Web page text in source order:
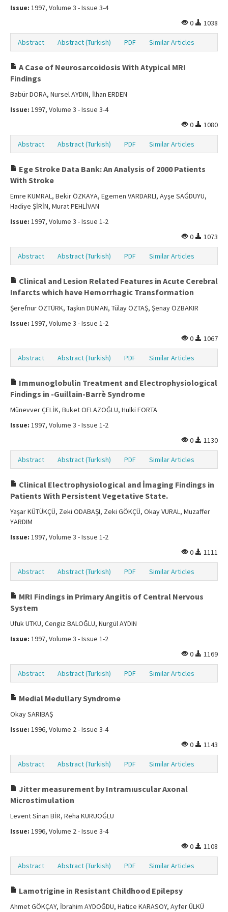
Issue: 1997, Volume 3 - Issue 3-4
0
1038
Abstract Abstract (Turkish) PDF Similar Articles
A Case of Neurosarcoidosis With Atypical MRI
Findings
Babür DORA, Nursel AYDIN, İlhan ERDEN
Issue: 1997, Volume 3 - Issue 3-4
0
1080
Abstract Abstract (Turkish) PDF Similar Articles
Ege Stroke Data Bank: An Analysis of 2000 Patients
With Stroke
Emre KUMRAL, Bekir ÖZKAYA, Egemen VARDARLI, Ayşe SAĞDUYU,
Hadiye ŞİRİN, Murat PEHLİVAN
Issue: 1997, Volume 3 - Issue 1-2
0
1073
Abstract Abstract (Turkish) PDF Similar Articles
Clinical and Lesion Related Features in Acute Cerebral
Infarcts which have Hemorrhagic Transformation
Şerefnur ÖZTÜRK, Taşkın DUMAN, Tülay ÖZTAŞ, Şenay ÖZBAKIR
Issue: 1997, Volume 3 - Issue 1-2
0
1067
Abstract Abstract (Turkish) PDF Similar Articles
Immunoglobulin Treatment and Electrophysiological
Findings in -Guillain-Barrè Syndrome
Münevver ÇELİK, Buket OFLAZOĞLU, Hulki FORTA
Issue: 1997, Volume 3 - Issue 1-2
0
1130
Abstract Abstract (Turkish) PDF Similar Articles
Clinical Electrophysiological and İmaging Findings in
Patients With Persistent Vegetative State.
Yaşar KÜTÜKÇÜ, Zeki ODABAŞI, Zeki GÖKÇÜ, Okay VURAL, Muzaffer
YARDIM
Issue: 1997, Volume 3 - Issue 1-2
0
1111
Abstract Abstract (Turkish) PDF Similar Articles
MRI Findings in Primary Angitis of Central Nervous
System
Ufuk UTKU, Cengiz BALOĞLU, Nurgül AYDIN
Issue: 1997, Volume 3 - Issue 1-2
0
1169
Abstract Abstract (Turkish) PDF Similar Articles
Medial Medullary Syndrome
Okay SARIBAŞ
Issue: 1996, Volume 2 - Issue 3-4
0
1143
Abstract Abstract (Turkish) PDF Similar Articles
Jitter measurement by Intramıuscular Axonal
Microstimulation
Levent Sinan BİR, Reha KURUOĞLU
Issue: 1996, Volume 2 - Issue 3-4
0
1108
Abstract Abstract (Turkish) PDF Similar Articles
Lamotrigine in Resistant Childhood Epilepsy
Ahmet GÖKÇAY, İbrahim AYDOĞDU, Hatice KARASOY, Ayfer ÜLKÜ